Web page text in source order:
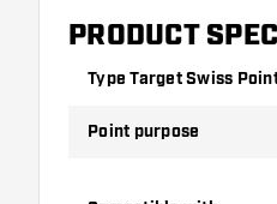
PRODUCT
Type Target Swiss
Point purpose